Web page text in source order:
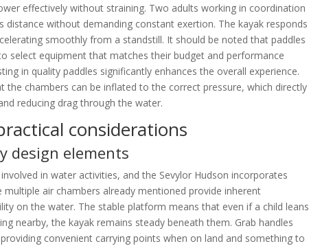
effectively without straining. Two adults working in coordination
without demanding constant exertion. The kayak responds
smoothly from a standstill. It should be noted that paddles
select equipment that matches their budget and performance
in quality paddles significantly enhances the overall experience.
chambers can be inflated to the correct pressure, which directly
reducing drag through the water.
considerations
design elements
in water activities, and the Sevylor Hudson incorporates
air chambers already mentioned provide inherent
on the water. The stable platform means that even if a child leans
nearby, the kayak remains steady beneath them. Grab handles
convenient carrying points when on land and something to